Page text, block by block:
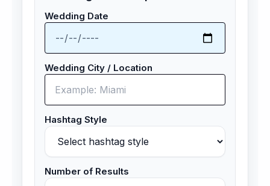
Wedding Date
Wedding City / Location
Hashtag Style
Number of Results